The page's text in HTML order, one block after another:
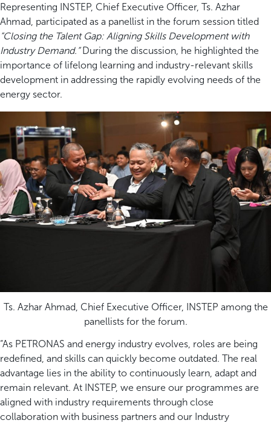
Representing INSTEP, Chief Executive Officer, Ts. Azhar
Ahmad, participated as a panellist in the forum session titled
“Closing the Talent Gap: Aligning Skills Development with
Industry Demand.”During the discussion, he highlighted the
importance of lifelong learning and industry-relevant skills
development in addressing the rapidly evolving needs of the
energy sector.
Ts. Azhar Ahmad, Chief Executive Officer, INSTEP among the
panellists for the forum.
“As PETRONAS and energy industry evolves, roles are being
redefined, and skills can quickly become outdated. The real
advantage lies in the ability to continuously learn, adapt and
remain relevant. At INSTEP, we ensure our programmes are
aligned with industry requirements through close
collaboration with business partners and our Industry